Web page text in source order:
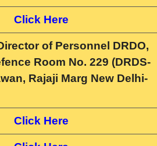
Click Here
of Personnel DRDO,
Room No. 229 (DRDS-
Rajaji Marg New Delhi-
Click Here